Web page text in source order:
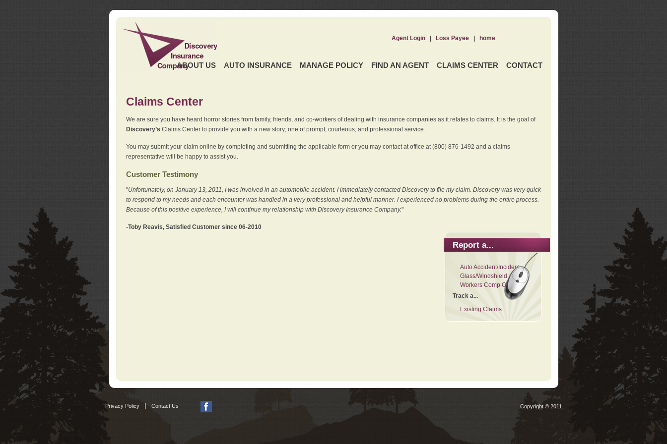
ABOUT US AUTO INSURANCE MANAGE POLICY FIND AN AGENT CLAIMS CENTER CONTACT
Agent Login| Loss Payee| home
Claims Center
We are sure you have heard horror stories from family, friends, and co-workers of dealing with insurance companies as it relates to claims. It is the goal of
Discovery’s Claims Center to provide you with a new story; one of prompt, courteous, and professional service.
You may submit your claim online by completing and submitting the applicable form or you may contact at office at (800) 876-1492 and a claims
representative will be happy to assist you.
Customer Testimony
"Unfortunately, on January 13, 2011, I was involved in an automobile accident. I immediately contacted Discovery to file my claim. Discovery was very quick
to respond to my needs and each encounter was handled in a very professional and helpful manner. I experienced no problems during the entire process.
Because of this positive experience, I will continue my relationship with Discovery Insurance Company."
-Toby Reavis, Satisfied Customer since 06-2010
Report a...
Auto Accident/Incident
Glass/Windshield
Workers Comp Claim
Track a...
Existing Claims
Privacy Policy Contact Us Copyright © 2011